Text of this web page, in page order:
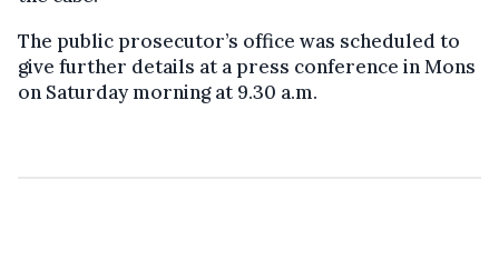
The public prosecutor’s office was scheduled to
give further details at a press conference in Mons
on Saturday morning at 9.30 a.m.